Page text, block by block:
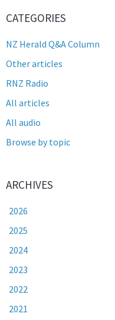
CATEGORIES
NZ Herald Q&A Column
Other articles
RNZ Radio
All articles
All audio
Browse by topic
ARCHIVES
2026
2025
2024
2023
2022
2021